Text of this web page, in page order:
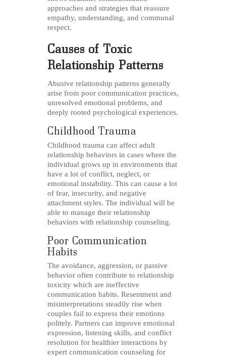
approaches and strategies that reassure
empathy, understanding, and communal
respect.
Causes of Toxic
Relationship Patterns
Abusive relationship patterns generally
arise from poor communication practices,
unresolved emotional problems, and
deeply rooted psychological experiences.
Childhood Trauma
Childhood trauma can affect adult
relationship behaviors in cases where the
individual grows up in environments that
have a lot of conflict, neglect, or
emotional instability. This can cause a lot
of fear, insecurity, and negative
attachment styles. The individual will be
able to manage their relationship
behaviors with relationship counseling.
Poor Communication
Habits
The avoidance, aggression, or passive
behavior often contribute to relationship
toxicity which are ineffective
communication habits. Resentment and
misinterpretations steadily rise when
couples fail to express their emotions
politely. Partners can improve emotional
expression, listening skills, and conflict
resolution for healthier interactions by
expert communication counseling for